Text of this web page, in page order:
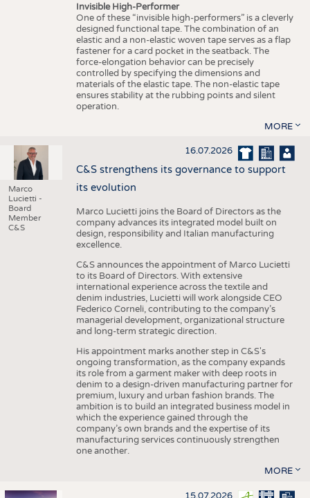
Invisible High-Performer
One of these “invisible high-performers” is a cleverly
designed functional tape. The combination of an
elastic and a non-elastic woven tape serves as a flap
fastener for a card pocket in the seatback. The
force-elongation behavior can be precisely
controlled by specifying the dimensions and
materials of the elastic tape. The non-elastic tape
ensures stability at the rubbing points and silent
operation.
MORE
Marco
Lucietti -
Board
Member
C&S
16.07.2026
C&S strengthens its governance to support
its evolution
Marco Lucietti joins the Board of Directors as the
company advances its integrated model built on
design, responsibility and Italian manufacturing
excellence.
C&S announces the appointment of Marco Lucietti
to its Board of Directors. With extensive
international experience across the textile and
denim industries, Lucietti will work alongside CEO
Federico Corneli, contributing to the company’s
managerial development, organizational structure
and long-term strategic direction.
His appointment marks another step in C&S's
ongoing transformation, as the company expands
its role from a garment maker with deep roots in
denim to a design-driven manufacturing partner for
premium, luxury and urban fashion brands. The
ambition is to build an integrated business model in
which the experience gained through the
company’s own brands and the expertise of its
manufacturing services continuously strengthen
one another.
MORE
15.07.2026